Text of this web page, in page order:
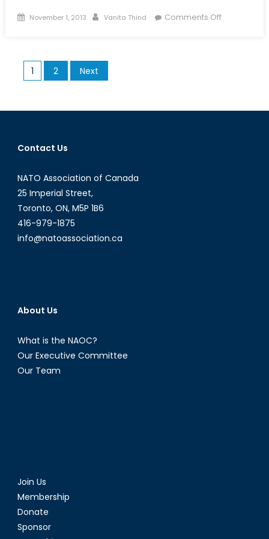
Posted
November 1, 2013 Author
Vanita Thind Comments Offon
and
Posts
pagination
1 2 Next
Contact Us
NATO Association of Canada
25 Imperial Street,
Toronto, ON, M5P 1B6
416-979-1875
info@natoassociation.ca
About Us
What is the NAOC?
Our Executive Committee
Our Team
Join Us
Membership
Donate
Sponsor